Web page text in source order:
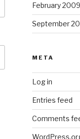
February 2009
September
META
Log in
Entries feed
Comments